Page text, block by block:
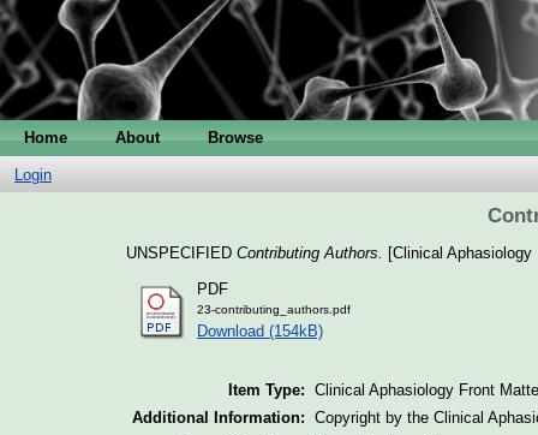
Home About Browse
Login
UNSPECIFIED Contributing Authors. [Clinical Aphasiology
PDF
23-contributing_authors.pdf
Download (154kB)
Item Type: Clinical Aphasiology Front
Additional Information: Copyright by the Clinical